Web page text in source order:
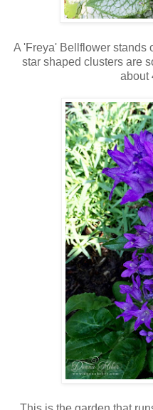
A 'Freya' Bellflower stands
star shaped clusters are
about